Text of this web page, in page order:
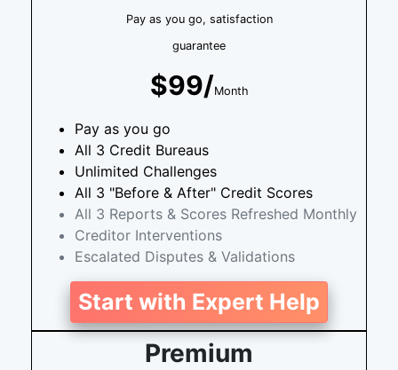
Pay as you go, satisfaction
guarantee
$99/Month
Pay as you go
All 3 Credit Bureaus
Unlimited Challenges
All 3 "Before & After" Credit Scores
All 3 Reports & Scores Refreshed Monthly
Creditor Interventions
Escalated Disputes & Validations
Start with Expert Help
Premium